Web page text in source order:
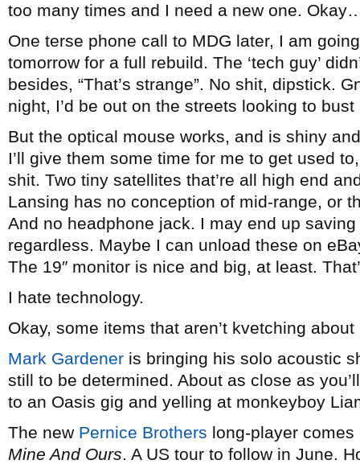
too many times and I need a new one.
One terse phone call to MDG later, I am
tomorrow for a full rebuild. The ‘tech guy’
besides, “That’s strange”. No shit, dipstick.
night, I’d be out on the streets looking to
But the optical mouse works, and is shiny
I’ll give them some time for me to get used
shit. Two tiny satellites that’re all high end
Lansing has no conception of mid-range, or
And no headphone jack. I may end up
regardless. Maybe I can unload these on
The 19″ monitor is nice and big, at least.
I hate technology.
Okay, some items that aren’t kvetching
Mark Gardener is bringing his solo acoustic
still to be determined. About as close as
to an Oasis gig and yelling at monkeyboy
The new Pernice Brothers long-player
Mine And Ours. A US tour to follow in June.